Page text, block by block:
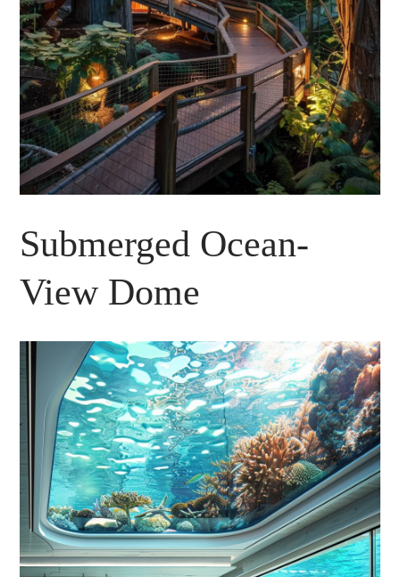
Submerged Ocean-
View Dome